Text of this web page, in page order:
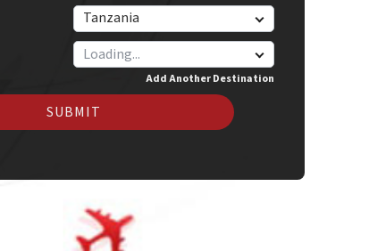
Tanzania
Add Another Destination
SUBMIT